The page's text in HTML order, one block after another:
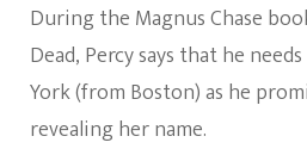
During the Magnus Chase
Dead, Percy says that he
York (from Boston) as he
revealing her name.